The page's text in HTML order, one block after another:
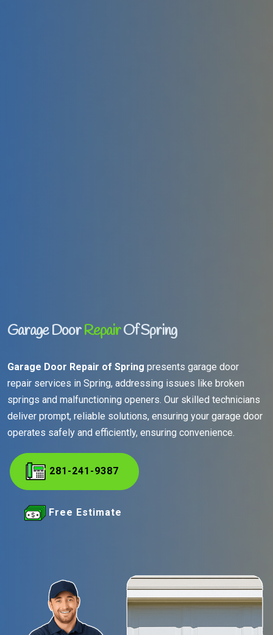
Garage DoorRepairOf Spring
Garage Door Repair of Spring presents garage door
repair services in Spring, addressing issues like broken
springs and malfunctioning openers. Our skilled technicians
deliver prompt, reliable solutions, ensuring your garage door
operates safely and efficiently, ensuring convenience.
281-241-9387
Free Estimate